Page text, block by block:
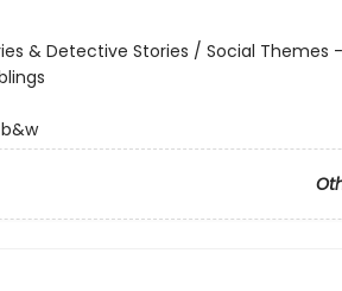
& Detective Stories / Social Themes
b&w